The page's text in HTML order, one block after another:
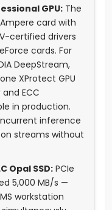
GPU: The
card with
certified drivers
cards. For
DeepStream,
XProtect GPU
ECC
in production.
inference
streams without
Opal SSD:PCIe
5,000 MB/s —
workstation